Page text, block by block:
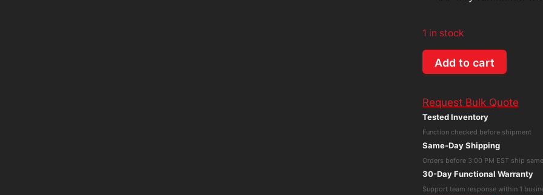
1 in stock
EVGA
NVIDIA
6800
GS
P2-
N391-
AX)
Add to cart
Request Bulk Quote
Tested Inventory
Function checked before shipment
Same-Day Shipping
Orders before 3:00 PM EST ship
30-Day Functional Warranty
Support team response within 1